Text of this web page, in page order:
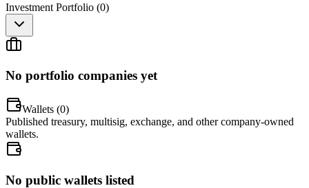
Investment Portfolio (0)
No portfolio companies yet
Wallets (0)
Published treasury, multisig, exchange, and other company-owned
wallets.
No public wallets listed